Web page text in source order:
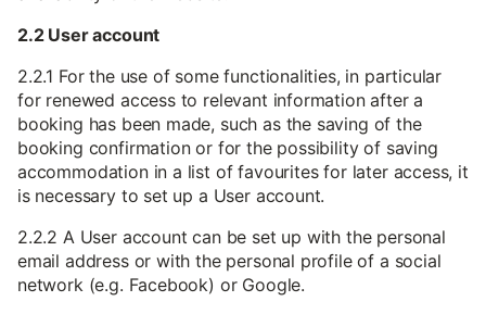
2.2 User account
2.2.1 For the use of some functionalities, in particular
for renewed access to relevant information after a
booking has been made, such as the saving of the
booking confirmation or for the possibility of saving
accommodation in a list of favourites for later access, it
is necessary to set up a User account.
2.2.2 A User account can be set up with the personal
email address or with the personal profile of a social
network (e.g. Facebook) or Google.